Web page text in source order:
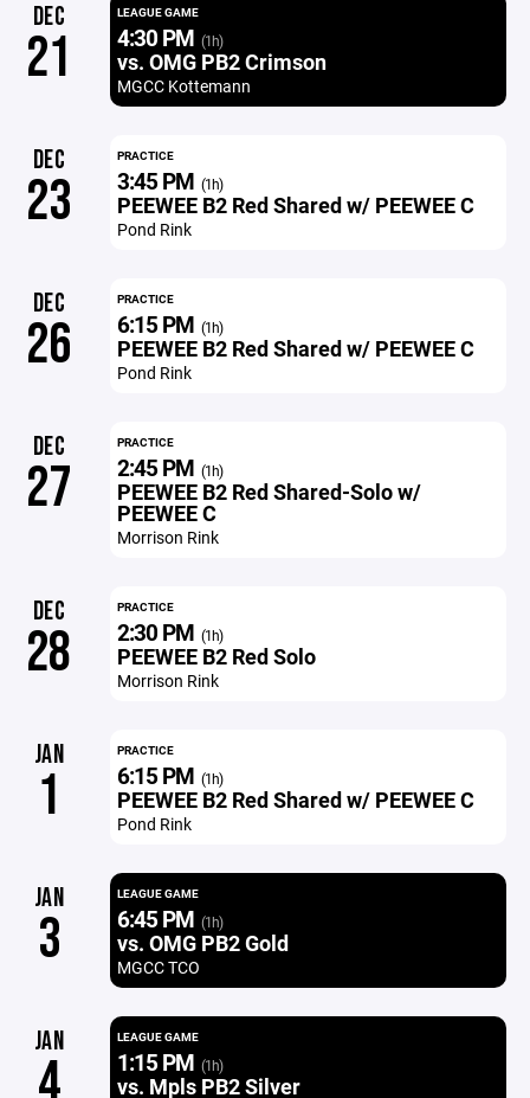
DEC
21
LEAGUE GAME
4:30 PM (1h)
vs. OMG PB2 Crimson
MGCC Kottemann
DEC
23
PRACTICE
3:45 PM (1h)
PEEWEE B2 Red Shared w/ PEEWEE C
Pond Rink
DEC
26
PRACTICE
6:15 PM (1h)
PEEWEE B2 Red Shared w/ PEEWEE C
Pond Rink
DEC
27
PRACTICE
2:45 PM (1h)
PEEWEE B2 Red Shared-Solo w/
PEEWEE C
Morrison Rink
DEC
28
PRACTICE
2:30 PM (1h)
PEEWEE B2 Red Solo
Morrison Rink
JAN
1
PRACTICE
6:15 PM (1h)
PEEWEE B2 Red Shared w/ PEEWEE C
Pond Rink
JAN
3
LEAGUE GAME
6:45 PM (1h)
vs. OMG PB2 Gold
MGCC TCO
JAN
4
LEAGUE GAME
1:15 PM (1h)
vs. Mpls PB2 Silver